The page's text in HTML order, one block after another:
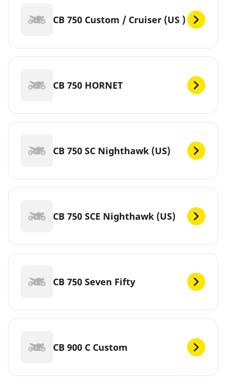
CB 750 Custom / Cruiser (US )
CB 750 HORNET
CB 750 SC Nighthawk (US)
CB 750 SCE Nighthawk (US)
CB 750 Seven Fifty
CB 900 C Custom